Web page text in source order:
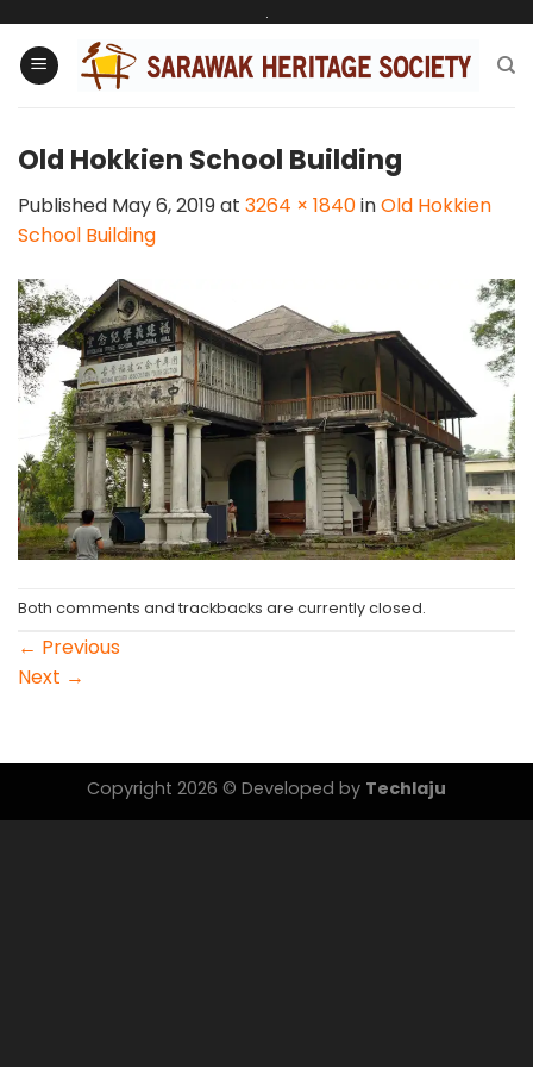
content
.
Old Hokkien School Building
Published May 6, 2019at 3264 × 1840inOld Hokkien
School Building
Both comments and trackbacks are currently closed.
← Previous
Next →
Copyright 2026 © Developed by Techlaju